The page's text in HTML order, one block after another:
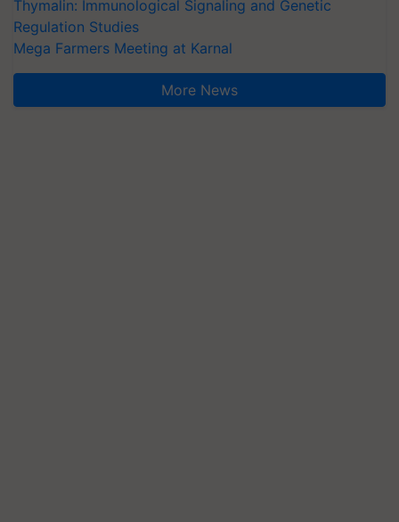
Thymalin: Immunological Signaling and Genetic
Regulation Studies
Mega Farmers Meeting at Karnal
More News